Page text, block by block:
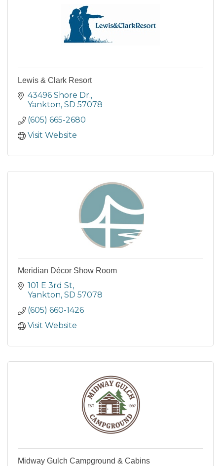
Lewis & Clark Resort
43496 Shore Dr.
Yankton SD 57078
(605) 665-2680
Visit Website
Meridian Décor Show Room
101 E 3rd St
Yankton SD 57078
(605) 660-1426
Visit Website
Midway Gulch Campground & Cabins